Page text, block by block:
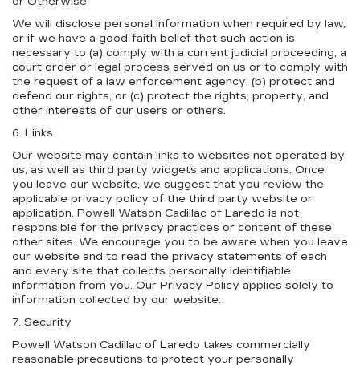
We will disclose personal information when required by law,
or if we have a good-faith belief that such action is
necessary to (a) comply with a current judicial proceeding, a
court order or legal process served on us or to comply with
the request of a law enforcement agency, (b) protect and
defend our rights, or (c) protect the rights, property, and
other interests of our users or others.
6. Links
Our website may contain links to websites not operated by
us, as well as third party widgets and applications. Once
you leave our website, we suggest that you review the
applicable privacy policy of the third party website or
application. Powell Watson Cadillac of Laredo is not
responsible for the privacy practices or content of these
other sites. We encourage you to be aware when you leave
our website and to read the privacy statements of each
and every site that collects personally identifiable
information from you. Our Privacy Policy applies solely to
information collected by our website.
7. Security
Powell Watson Cadillac of Laredo takes commercially
reasonable precautions to protect your personally